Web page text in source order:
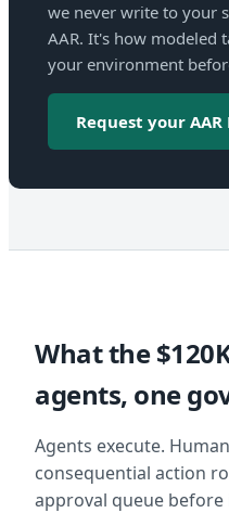
we never write to your
AAR. It's how modeled
your environment
Request your
What the
agents, one
Agents execute.
consequential action
approval queue before